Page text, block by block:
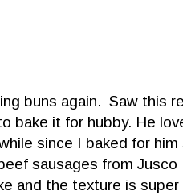
buns again. Saw this
bake it for hubby. He
since I baked for
sausages from
and the texture is